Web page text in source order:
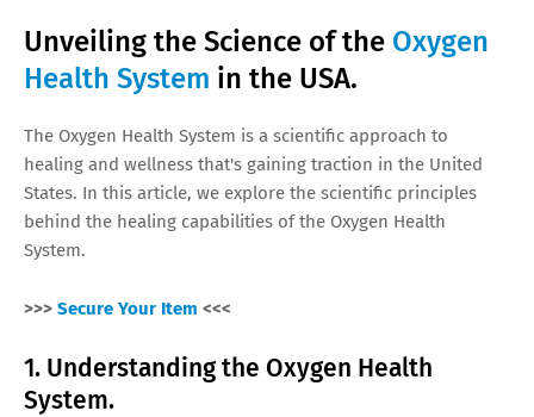
Unveiling the Science of the Oxygen
Health System in the USA.
The Oxygen Health System is a scientific approach to
healing and wellness that's gaining traction in the United
States. In this article, we explore the scientific principles
behind the healing capabilities of the Oxygen Health
System.
>>> Secure Your Item <<<
1. Understanding the Oxygen Health
System.